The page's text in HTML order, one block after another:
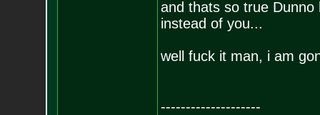
and thats so true
instead of you...
well fuck it man, i am
--------------------